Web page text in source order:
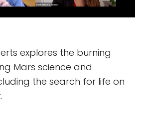
explores the burning
Mars science and
the search for life on